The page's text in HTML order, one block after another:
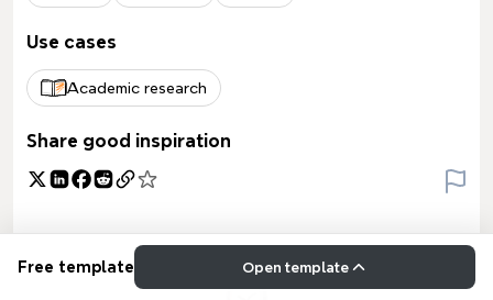
Use cases
Academic research
Share good inspiration
Free template Open template